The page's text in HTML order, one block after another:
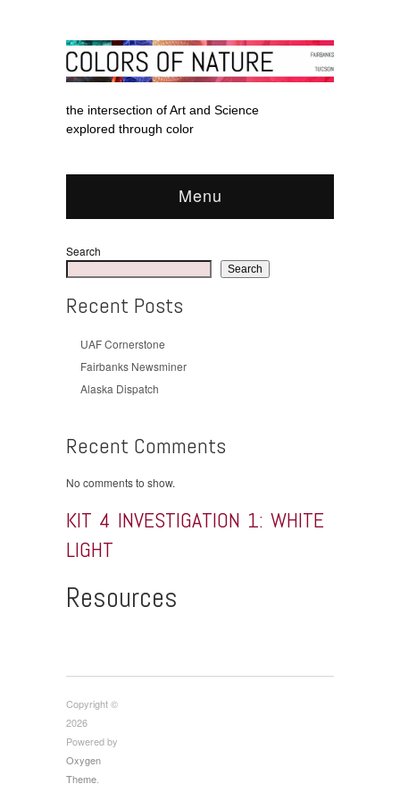
the intersection of Art and Science
explored through color
Menu
Search
Search
Recent Posts
UAF Cornerstone
Fairbanks Newsminer
Alaska Dispatch
Recent Comments
No comments to show.
KIT 4 INVESTIGATION 1: WHITE
LIGHT
Resources
Copyright ©
2026
Powered by
Oxygen
Theme